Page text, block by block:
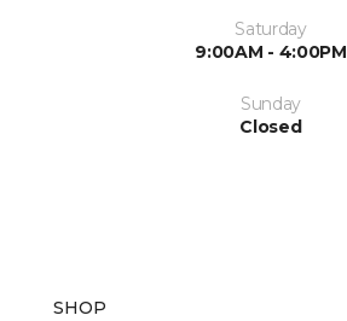
Saturday
9:00AM - 4:00PM
Sunday
Closed
SHOP